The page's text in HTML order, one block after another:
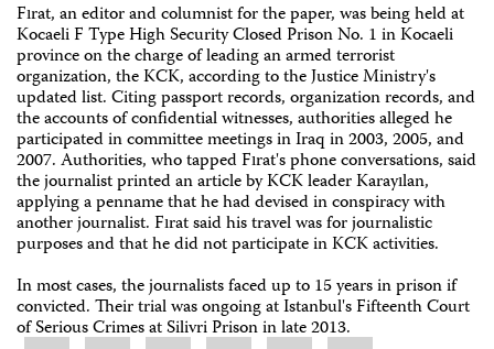
Fırat, an editor and columnist for the paper, was being held at
Kocaeli F Type High Security Closed Prison No. 1 in Kocaeli
province on the charge of leading an armed terrorist
organization, the KCK, according to the Justice Ministry's
updated list. Citing passport records, organization records, and
the accounts of confidential witnesses, authorities alleged he
participated in committee meetings in Iraq in 2003, 2005, and
2007. Authorities, who tapped Fırat's phone conversations, said
the journalist printed an article by KCK leader Karayılan,
applying a penname that he had devised in conspiracy with
another journalist. Fırat said his travel was for journalistic
purposes and that he did not participate in KCK activities.
In most cases, the journalists faced up to 15 years in prison if
convicted. Their trial was ongoing at Istanbul's Fifteenth Court
of Serious Crimes at Silivri Prison in late 2013.
Share